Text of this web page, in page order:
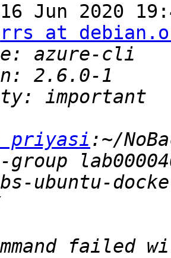
Jun 2020
rrs at
priyasi :~/
group
ubuntu-
failed